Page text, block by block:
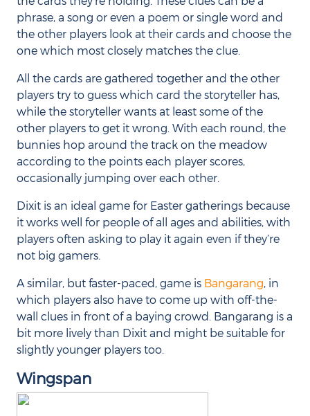
phrase, a song or even a poem or single word and
the other players look at their cards and choose the
one which most closely matches the clue.
All the cards are gathered together and the other
players try to guess which card the storyteller has,
while the storyteller wants at least some of the
other players to get it wrong. With each round, the
bunnies hop around the track on the meadow
according to the points each player scores,
occasionally jumping over each other.
Dixit is an ideal game for Easter gatherings because
it works well for people of all ages and abilities, with
players often asking to play it again even if they’re
not big gamers.
A similar, but faster-paced, game is Bangarang , in
which players also have to come up with off-the-
wall clues in front of a baying crowd. Bangarang is a
bit more lively than Dixit and might be suitable for
slightly younger players too.
Wingspan